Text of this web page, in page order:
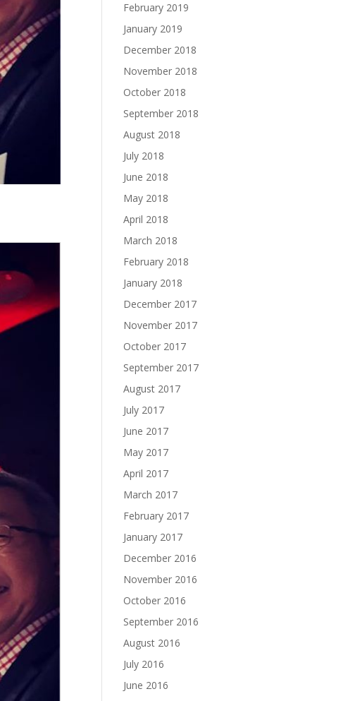
February 2019
January 2019
December 2018
November 2018
October 2018
September 2018
August 2018
July 2018
June 2018
May 2018
April 2018
March 2018
February 2018
January 2018
December 2017
November 2017
October 2017
September 2017
August 2017
July 2017
June 2017
May 2017
April 2017
March 2017
February 2017
January 2017
December 2016
November 2016
October 2016
September 2016
August 2016
July 2016
June 2016